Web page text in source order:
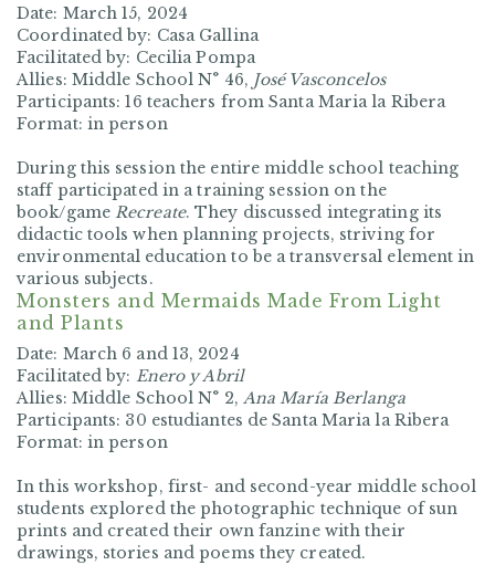
Date: March 15, 2024
Coordinated by: Casa Gallina
Facilitated by: Cecilia Pompa
Allies: Middle School N° 46, José Vasconcelos
Participants: 16 teachers from Santa Maria la Ribera
Format: in person
During this session the entire middle school teaching
staff participated in a training session on the
book/game Recreate. They discussed integrating its
didactic tools when planning projects, striving for
environmental education to be a transversal element in
various subjects.
Monsters and Mermaids Made From Light
and Plants
Date: March 6 and 13, 2024
Facilitated by: Enero y Abril
Allies: Middle School N° 2, Ana María Berlanga
Participants: 30 estudiantes de Santa Maria la Ribera
Format: in person
In this workshop, first- and second-year middle school
students explored the photographic technique of sun
prints and created their own fanzine with their
drawings, stories and poems they created.